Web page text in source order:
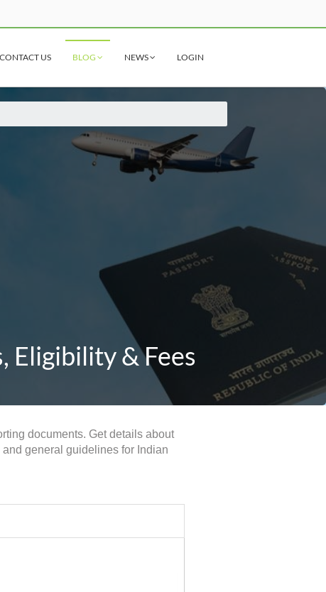
CONTACT US BLOG NEWS LOGIN
Eligibility & Fees
documents. Get details about
general guidelines for Indian